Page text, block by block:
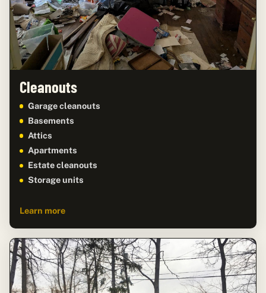
Cleanouts
Garage cleanouts
Basements
Attics
Apartments
Estate cleanouts
Storage units
Learn more